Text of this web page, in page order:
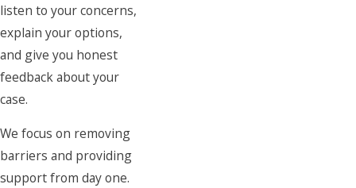
listen to your concerns,
explain your options,
and give you honest
feedback about your
case.
We focus on removing
barriers and providing
support from day one.